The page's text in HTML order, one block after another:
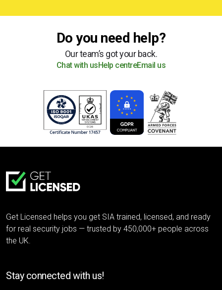
Do you need help?
Our team’s got your back.
Chat with usHelp centreEmail us
Get Licensed helps you get SIA trained, licensed, and ready
for real security jobs — trusted by 450,000+ people across
the UK.
Stay connected with us!